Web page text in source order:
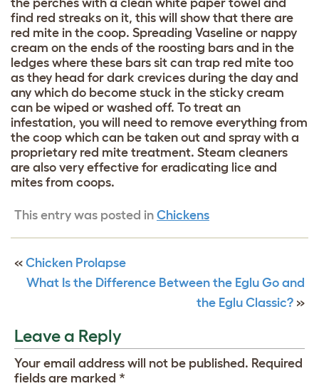
the perches with a clean white paper towel and
find red streaks on it, this will show that there are
red mite in the coop. Spreading Vaseline or nappy
cream on the ends of the roosting bars and in the
ledges where these bars sit can trap red mite too
as they head for dark crevices during the day and
any which do become stuck in the sticky cream
can be wiped or washed off. To treat an
infestation, you will need to remove everything from
the coop which can be taken out and spray with a
proprietary red mite treatment. Steam cleaners
are also very effective for eradicating lice and
mites from coops.
This entry was posted in Chickens
« Chicken Prolapse
What Is the Difference Between the Eglu Go and
the Eglu Classic? »
Leave a Reply
Your email address will not be published. Required
fields are marked *